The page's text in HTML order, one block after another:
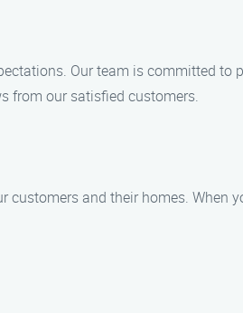
Our team is committed to
from our satisfied customers.
customers and their homes. When